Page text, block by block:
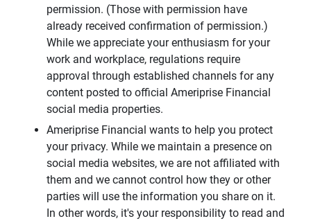
permission. (Those with permission have
already received confirmation of permission.)
While we appreciate your enthusiasm for your
work and workplace, regulations require
approval through established channels for any
content posted to official Ameriprise Financial
social media properties.
Ameriprise Financial wants to help you protect
your privacy. While we maintain a presence on
social media websites, we are not affiliated with
them and we cannot control how they or other
parties will use the information you share on it.
In other words, it's your responsibility to read and